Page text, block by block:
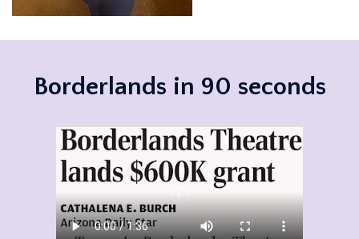
Borderlands in 90 seconds